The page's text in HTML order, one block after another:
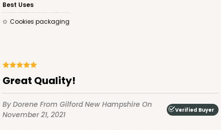
Best Uses
Cookies packaging
Great Quality!
By Dorene From Gilford New Hampshire On
November 21, 2021
Verified Buyer